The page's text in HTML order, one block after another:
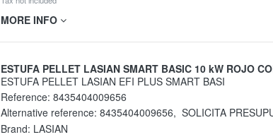
MORE INFO
ESTUFA PELLET LASIAN SMART BASIC 10 kW ROJO
ESTUFA PELLET LASIAN EFI PLUS SMART BASI
Reference: 8435404009656
Alternative reference: 8435404009656, SOLICITA
Brand: LASIAN